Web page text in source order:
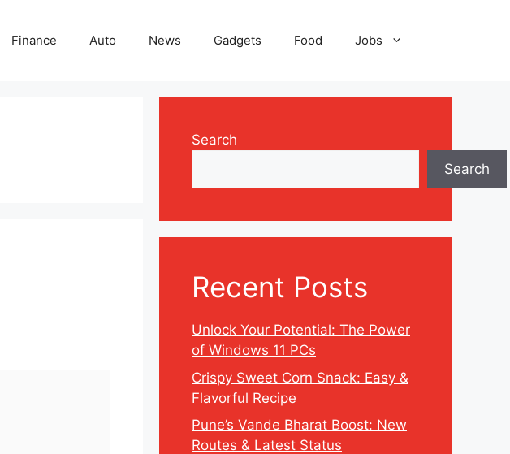
Finance Auto News Gadgets Food Jobs
Search
Search
Recent Posts
Unlock Your Potential: The Power
of Windows 11 PCs
Crispy Sweet Corn Snack: Easy &
Flavorful Recipe
Pune’s Vande Bharat Boost: New
Routes & Latest Status